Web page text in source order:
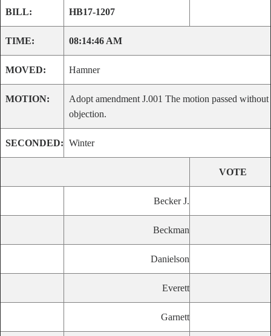
BILL: HB17-1207
TIME: 08:14:46 AM
MOVED: Hamner
MOTION:
Adopt amendment J.001 The motion passed without
objection.
SECONDED: Winter
VOTE
Becker J.
Beckman
Danielson
Everett
Garnett